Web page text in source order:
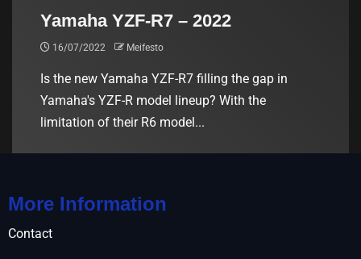
Yamaha YZF-R7 – 2022
16/07/2022 Meifesto
Is the new Yamaha YZF-R7 filling the gap in
Yamaha's YZF-R model lineup? With the
limitation of their R6 model...
More Information
Contact